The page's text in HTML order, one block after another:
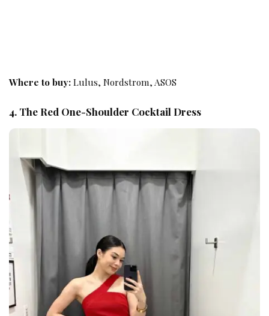
Where to buy:Lulus, Nordstrom, ASOS
4. The Red One-Shoulder Cocktail Dress